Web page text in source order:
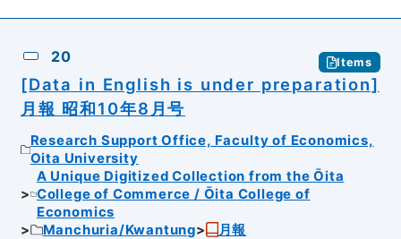
20 Items
[Data in English is under preparation]
月報 昭和10年8月号
Research Support Office, Faculty of Economics,
Oita University
A Unique Digitized Collection from the Ōita
College of Commerce / Ōita College of
Economics
Manchuria/Kwantung
月報